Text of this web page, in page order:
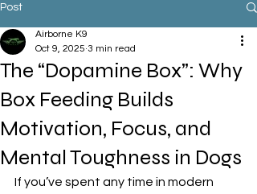
Post
The “Dopamine Box”: Why
Box Feeding Builds
Motivation, Focus, and
Mental Toughness in Dogs
Airborne K9
Oct 9, 2025 3 min read
If you’ve spent any time in modern